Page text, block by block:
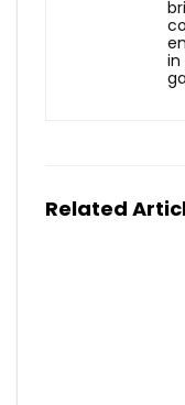
in
Related